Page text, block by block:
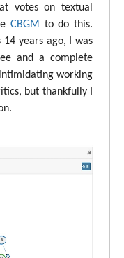
votes on textual
CBGM to do this.
years ago, I was
and a complete
working
but thankfully I